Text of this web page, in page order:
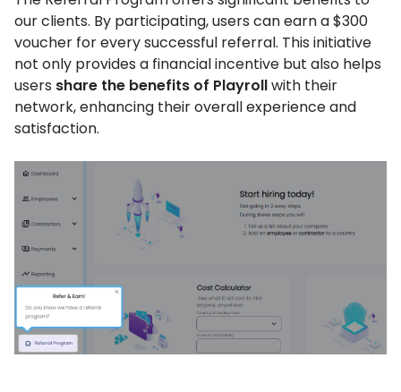
our clients. By participating, users can earn a $300
voucher for every successful referral. This initiative
not only provides a financial incentive but also helps
users share the benefits of Playrollwith their
network, enhancing their overall experience and
satisfaction.